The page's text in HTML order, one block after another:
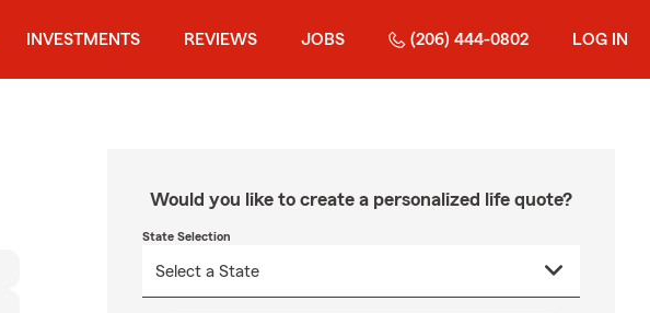
INVESTMENTS REVIEWS JOBS (206) 444-0802 LOG IN
Would you like to create a personalized life quote?
State Selection